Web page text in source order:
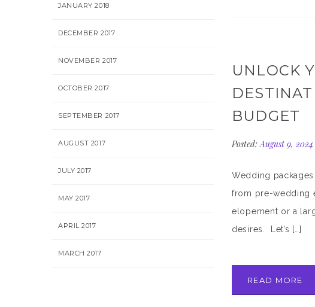
JANUARY 2018
DECEMBER 2017
NOVEMBER 2017
OCTOBER 2017
SEPTEMBER 2017
AUGUST 2017
JULY 2017
MAY 2017
APRIL 2017
MARCH 2017
UNLOCK
BUDGET
Posted: August 9, 2024
Wedding
from pre-wedding
elopement or a
desires. Let’s […]
READ MORE